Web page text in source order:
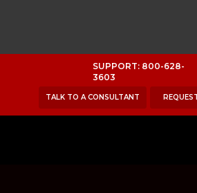
SUPPORT: 800-628-
3603
TALK TO A CONSULTANT